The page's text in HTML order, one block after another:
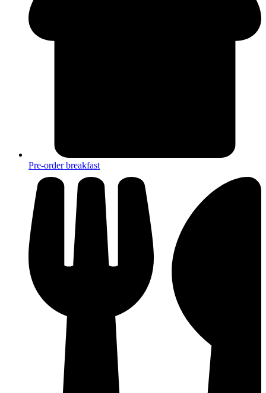
Pre-order breakfast